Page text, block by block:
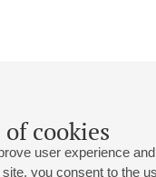
cookies
user experience
you consent to the